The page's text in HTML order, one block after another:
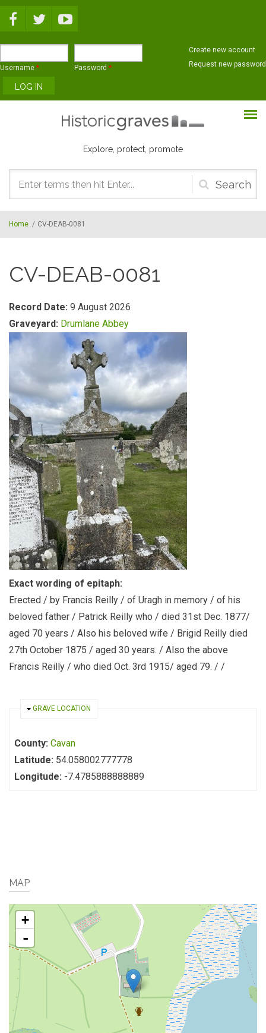
Username * Password *
Create new account
Request new password
Explore, protect, promote
Search
form
Home / CV-DEAB-0081
CV-DEAB-0081
Record Date: 9 August 2026
Graveyard: Drumlane Abbey
Exact wording of epitaph:
Erected / by Francis Reilly / of Uragh in memory / of his
beloved father / Patrick Reilly who / died 31st Dec. 1877/
aged 70 years / Also his beloved wife / Brigid Reilly died
27th October 1875 / aged 30 years. / Also the above
Francis Reilly / who died Oct. 3rd 1915/ aged 79. / /
HIDE
GRAVE LOCATION
County: Cavan
Latitude: 54.058002777778
Longitude: -7.4785888888889
MAP
+
-